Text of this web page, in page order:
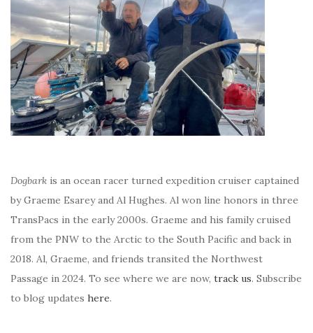
Dogbark is an ocean racer turned expedition cruiser captained
by Graeme Esarey and Al Hughes. Al won line honors in three
TransPacs in the early 2000s. Graeme and his family cruised
from the PNW to the Arctic to the South Pacific and back in
2018. Al, Graeme, and friends transited the Northwest
Passage in 2024. To see where we are now, track us. Subscribe
to blog updates here.